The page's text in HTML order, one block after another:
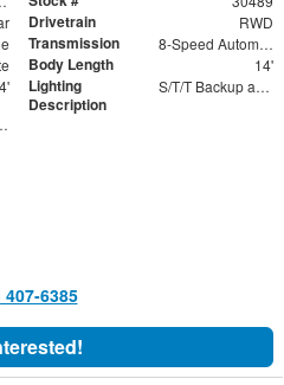
Drivetrain RWD
Transmission 8-Speed Automatic
Body Length 14'
4'
Lighting
Description
S/T/T Backup and Marker Lights
Ramp
407-6385